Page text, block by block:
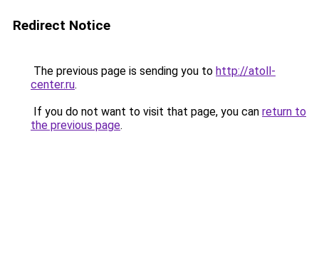
Redirect Notice
The previous page is sending you to http://atoll-
center.ru.
If you do not want to visit that page, you can return to
the previous page.